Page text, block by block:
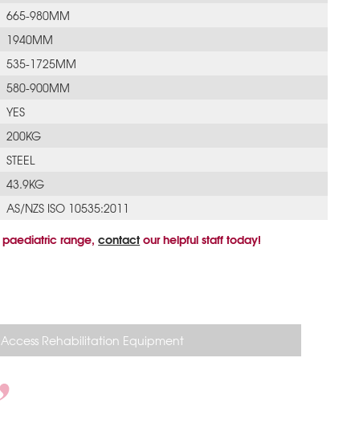
665-980MM
1940MM
535-1725MM
580-900MM
YES
200KG
STEEL
43.9KG
AS/NZS ISO 10535:2011
paediatric range,contactour helpful staff today!
Rehabilitation Equipment